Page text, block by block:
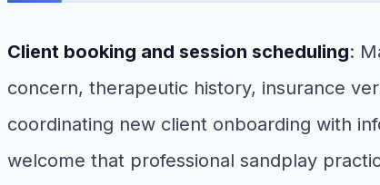
Client booking and session scheduling:
concern, therapeutic history, insurance
coordinating new client onboarding with
welcome that professional sandplay